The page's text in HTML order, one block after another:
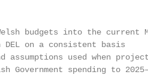
budgets into the current
on a consistent basis
assumptions used when
Government spending to